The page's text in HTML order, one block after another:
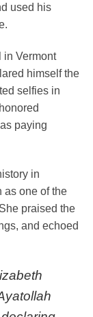
used his
in Vermont
himself the
selfies in
paying
in
as one of the
praised the
and echoed